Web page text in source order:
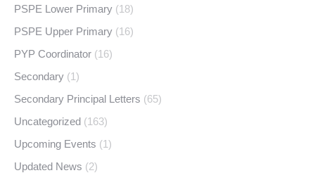
PSPE Lower Primary (18)
PSPE Upper Primary (16)
PYP Coordinator (16)
Secondary (1)
Secondary Principal Letters (65)
Uncategorized (163)
Upcoming Events (1)
Updated News (2)